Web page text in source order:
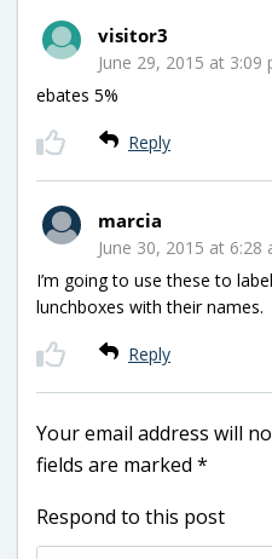
visitor3
June 29, 2015 at 3:09
ebates 5%
Reply
marcia
June 30, 2015 at 6:28
I’m going to use these to
lunchboxes with their names.
Reply
Your email address will
fields are marked *
Respond to this post